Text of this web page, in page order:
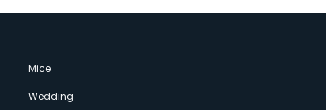
Mice
Wedding